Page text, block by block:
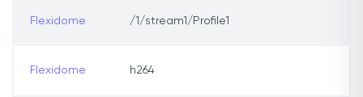
Flexidome /1/stream1/Profile1
Flexidome h264